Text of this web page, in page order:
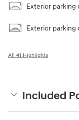
Exterior parking
Exterior parking
All 41 Highlights
Included